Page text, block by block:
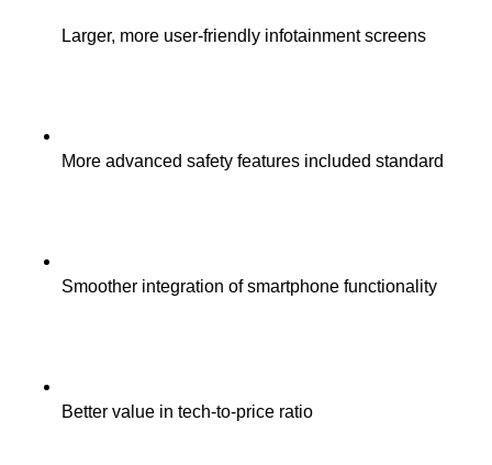
Larger, more user-friendly infotainment screens
More advanced safety features included standard
Smoother integration of smartphone functionality
Better value in tech-to-price ratio